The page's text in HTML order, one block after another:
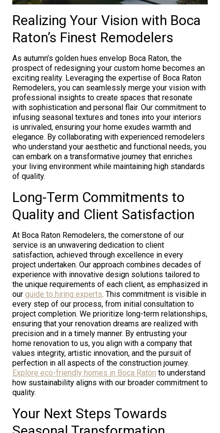
Realizing Your Vision with Boca
Raton’s Finest Remodelers
As autumn’s golden hues envelop Boca Raton, the
prospect of redesigning your custom home becomes an
exciting reality. Leveraging the expertise of Boca Raton
Remodelers, you can seamlessly merge your vision with
professional insights to create spaces that resonate
with sophistication and personal flair. Our commitment to
infusing seasonal textures and tones into your interiors
is unrivaled, ensuring your home exudes warmth and
elegance. By collaborating with experienced remodelers
who understand your aesthetic and functional needs, you
can embark on a transformative journey that enriches
your living environment while maintaining high standards
of quality.
Long-Term Commitments to
Quality and Client Satisfaction
At Boca Raton Remodelers, the cornerstone of our
service is an unwavering dedication to client
satisfaction, achieved through excellence in every
project undertaken. Our approach combines decades of
experience with innovative design solutions tailored to
the unique requirements of each client, as emphasized in
our guide to hiring experts. This commitment is visible in
every step of our process, from initial consultation to
project completion. We prioritize long-term relationships,
ensuring that your renovation dreams are realized with
precision and in a timely manner. By entrusting your
home renovation to us, you align with a company that
values integrity, artistic innovation, and the pursuit of
perfection in all aspects of the construction journey.
Explore eco-friendly homes in Boca Raton to understand
how sustainability aligns with our broader commitment to
quality.
Your Next Steps Towards